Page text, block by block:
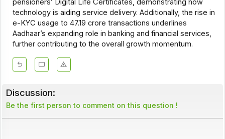
pensioners’ Digital Life Certificates, demonstrating how
technology is aiding service delivery. Additionally, the rise in
e-KYC usage to 47.19 crore transactions underlines
Aadhaar’s expanding role in banking and financial services,
further contributing to the overall growth momentum.
Discussion:
Be the first person to comment on this question !